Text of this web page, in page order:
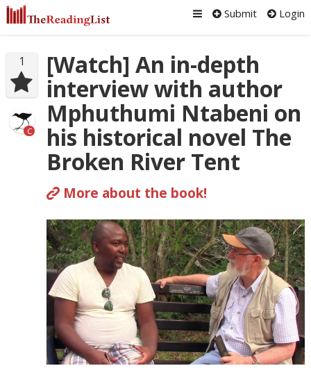
Submit Login
1
C
[Watch] An in-depth
interview with author
Mphuthumi Ntabeni on
his historical novel The
Broken River Tent
More about the book!